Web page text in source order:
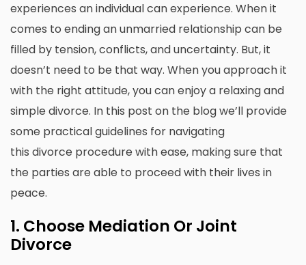
experiences an individual can experience. When it
comes to ending an unmarried relationship can be
filled by tension, conflicts, and uncertainty. But, it
doesn’t need to be that way. When you approach it
with the right attitude, you can enjoy a relaxing and
simple divorce. In this post on the blog we’ll provide
some practical guidelines for navigating
this divorce procedure with ease, making sure that
the parties are able to proceed with their lives in
peace.
1. Choose Mediation Or Joint
Divorce